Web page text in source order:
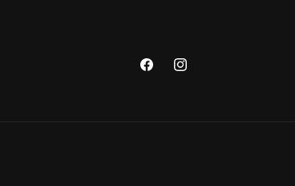
FacebookInstagram